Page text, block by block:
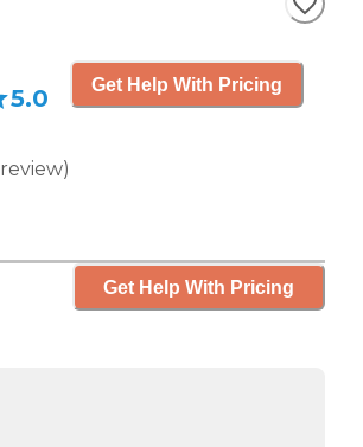
5.0
review)
Get Help With Pricing
Get Help With Pricing